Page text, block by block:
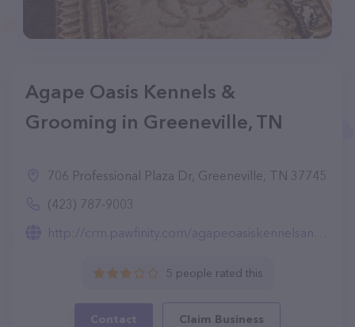
Agape Oasis Kennels &
Grooming in Greeneville, TN
706 Professional Plaza Dr, Greeneville, TN 37745
(423) 787-9003
http://crm.pawfinity.com/agapeoasiskennelsandgrooming
5 people rated this
Contact Claim Business